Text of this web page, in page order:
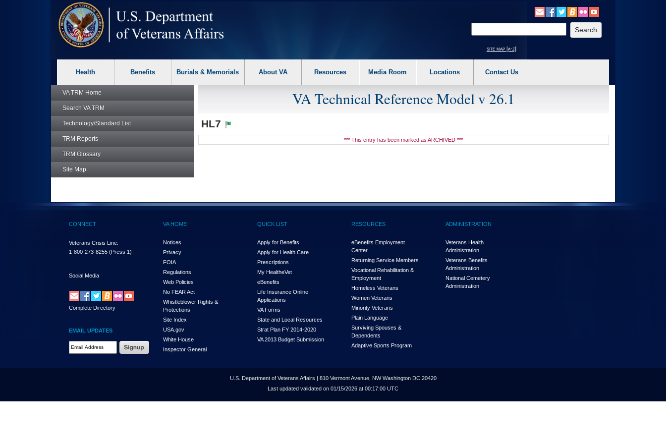
Attention A T users. To access the menus on this page please perform the following steps. 1. Please switch auto forms mode to off. 2. Hit enter to expand a main menu option (Health, Benefits, etc). 3. To enter and activate the
site map [a-z]
Health Benefits Burials & Memorials About VA Resources Media Room Locations Contact Us
VA TRM Home
Search VA TRM
Technology/Standard List
TRM Reports
TRM Glossary
Site Map
VA Technical Reference Model v 26.1
HL7
*** This entry has been marked as ARCHIVED ***
CONNECT
Veterans Crisis Line:
1-800-273-8255 (Press 1)
Social Media
Complete Directory
EMAIL UPDATES
Email Address Required
VA HOME
Notices
Privacy
FOIA
Regulations
Web Policies
No FEAR Act
Whistleblower Rights &
Protections
Site Index
USA.gov
White House
Inspector General
QUICK LIST
Apply for Benefits
Apply for Health Care
Prescriptions
My HealtheVet
eBenefits
Life Insurance Online
Applications
VA Forms
State and Local Resources
Strat Plan FY 2014-2020
VA 2013 Budget Submission
RESOURCES
eBenefits Employment
Center
Returning Service Members
Vocational Rehabilitation &
Employment
Homeless Veterans
Women Veterans
Minority Veterans
Plain Language
Surviving Spouses &
Dependents
Adaptive Sports Program
ADMINISTRATION
Veterans Health
Administration
Veterans Benefits
Administration
National Cemetery
Administration
U.S. Department of Veterans Affairs | 810 Vermont Avenue, NW Washington DC 20420
Last updated validated on 01/15/2026 at 00:17:00 UTC